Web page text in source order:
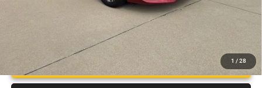
1 / 28
UNLOCK INSTANT PRICE